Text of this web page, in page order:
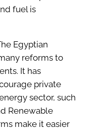
fuel is
Egyptian
reforms to
It has
private
sector, such
Renewable
make it easier